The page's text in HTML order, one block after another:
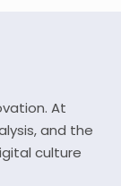
At
and the
culture